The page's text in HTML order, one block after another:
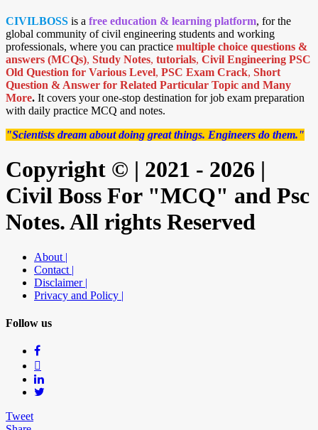
CIVILBOSS is a free education & learning platform, for the
global community of civil engineering students and working
professionals, where you can practice multiple choice questions &
answers (MCQs), Study Notes, tutorials, Civil Engineering PSC
Old Question for Various Level, PSC Exam Crack, Short
Question & Answer for Related Particular Topic and Many
More. It covers your one-stop destination for job exam preparation
with daily practice MCQ and notes.
"Scientists dream about doing great things. Engineers do them."
Copyright © | 2021 - 2026 |
Civil Boss For "MCQ" and Psc
Notes. All rights Reserved
About |
Contact |
Disclaimer |
Privacy and Policy |
Follow us
Tweet